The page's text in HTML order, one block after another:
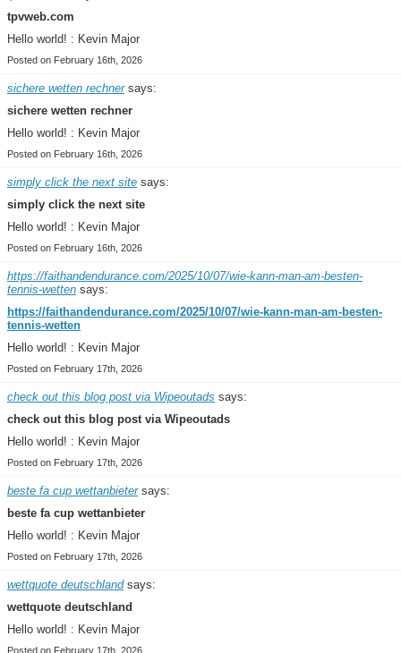
tpvweb.com
Hello world! : Kevin Major
Posted on February 16th, 2026
sichere wetten rechnersays:
sichere wetten rechner
Hello world! : Kevin Major
Posted on February 16th, 2026
simply click the next site says:
simply click the next site
Hello world! : Kevin Major
Posted on February 16th, 2026
https://faithandendurance.com/2025/10/07/wie-kann-man-am-besten-
tennis-wetten says:
https://faithandendurance.com/2025/10/07/wie-kann-man-am-besten-
tennis-wetten
Hello world! : Kevin Major
Posted on February 17th, 2026
check out this blog post via Wipeoutads says:
check out this blog post via Wipeoutads
Hello world! : Kevin Major
Posted on February 17th, 2026
beste fa cup wettanbietersays:
beste fa cup wettanbieter
Hello world! : Kevin Major
Posted on February 17th, 2026
wettquote deutschlandsays:
wettquote deutschland
Hello world! : Kevin Major
Posted on February 17th, 2026